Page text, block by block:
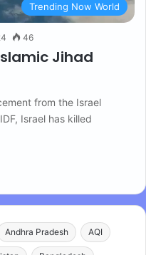
Trending Now World
46
Jihad
from the Israel
Israel has killed
Andhra Pradesh AQI